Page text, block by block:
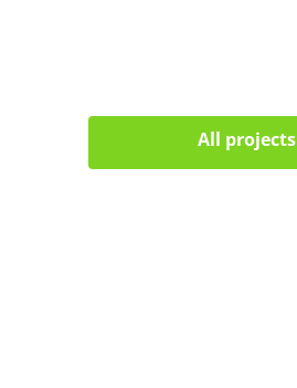
All projects